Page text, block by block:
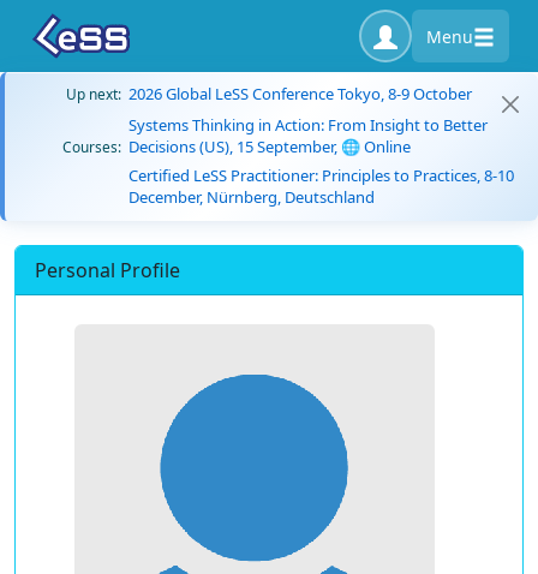
Menu
Up next: 2026 Global LeSS Conference Tokyo, 8-9 October
Courses:
Systems Thinking in Action: From Insight to Better
Decisions (US), 15 September, 🌐 Online
Certified LeSS Practitioner: Principles to Practices, 8-10
December, Nürnberg, Deutschland
Personal Profile